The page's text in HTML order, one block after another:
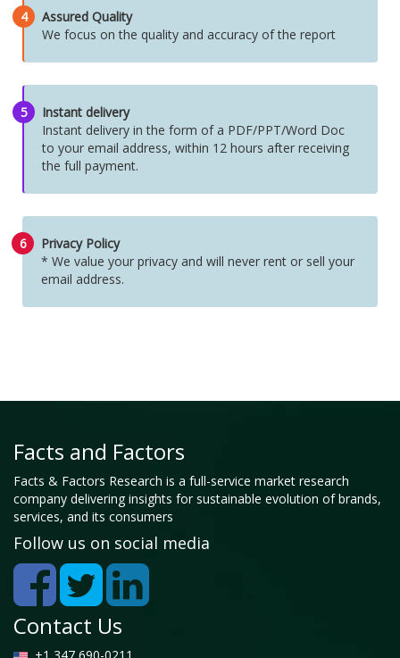
4
Assured Quality
We focus on the quality and accuracy of the report
5
Instant delivery
Instant delivery in the form of a PDF/PPT/Word Doc
to your email address, within 12 hours after receiving
the full payment.
6
Privacy Policy
* We value your privacy and will never rent or sell your
email address.
Facts and Factors
Facts & Factors Research is a full-service market research
company delivering insights for sustainable evolution of brands,
services, and its consumers
Follow us on social media
Contact Us